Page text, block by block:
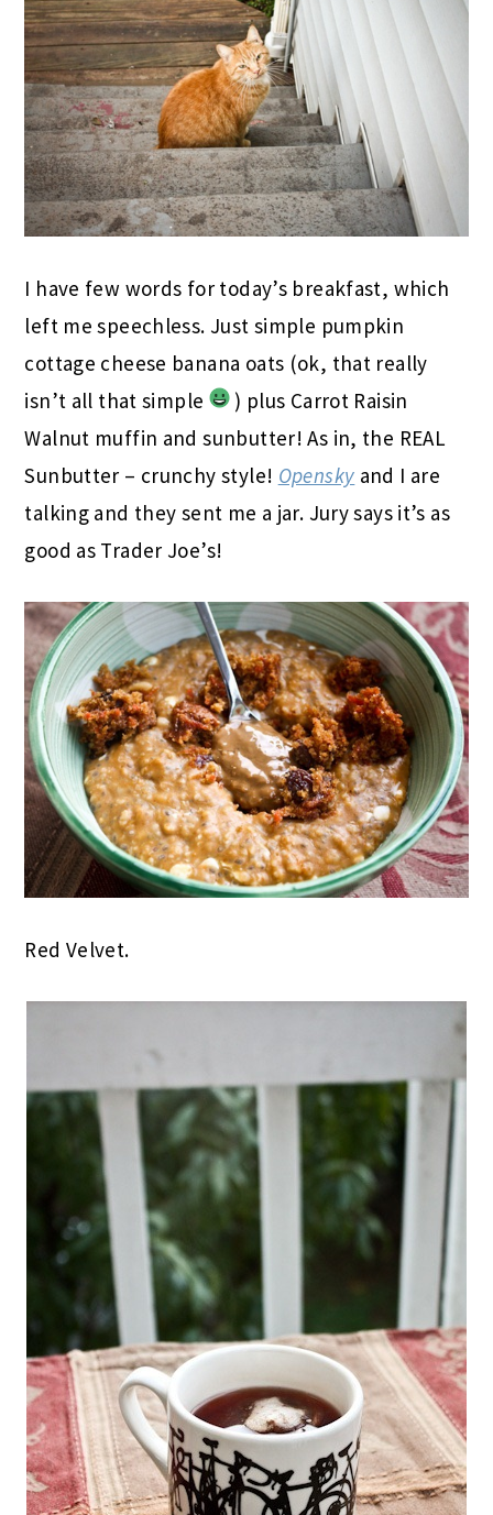
I have few words for today’s breakfast, which
left me speechless. Just simple pumpkin
cottage cheese banana oats (ok, that really
isn’t all that simple
) plus Carrot Raisin
Walnut muffin and sunbutter! As in, the REAL
Sunbutter – crunchy style! Opensky and I are
talking and they sent me a jar. Jury says it’s as
good as Trader Joe’s!
Red Velvet.